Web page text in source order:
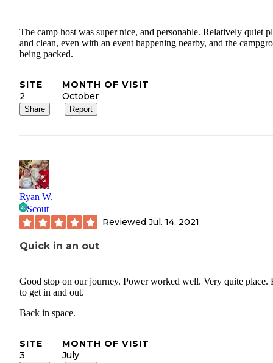
The camp host was super nice, and personable. Relatively quiet
and clean, even with an event happening nearby, and the
being packed.
SITE
2
MONTH OF VISIT
October
Share Report
Ryan W.
Scout
Reviewed Jul. 14, 2021
Quick in an out
Good stop on our journey. Power worked well. Very quite place.
to get in and out.
Back in space.
SITE
3
MONTH OF VISIT
July